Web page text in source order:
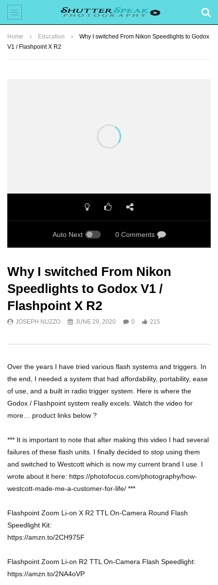
Home Education
Why I switched From Nikon Speedlights to Godox
V1 / Flashpoint X R2
Auto Next 0 Comments
Why I switched From Nikon
Speedlights to Godox V1 /
Flashpoint X R2
JOSEPH NUZZO JUNE 29, 2020 0 215
Over the years I have tried various flash systems and triggers. In
the end, I needed a system that had affordability, portability, ease
of use, and a built in radio trigger system. Here is where the
Godox / Flashpoint system really excels. Watch the video for
more… product links below ?
*** It is important to note that after making this video I had several
failures of these flash units. I finally decided to stop using them
and switched to Westcott which is now my current brand I use. I
wrote about it here: https://photofocus.com/photography/how-
westcott-made-me-a-customer-for-life/ ***
Flashpoint Zoom Li-on X R2 TTL On-Camera Round Flash
Speedlight Kit:
https://amzn.to/2CH975F
Flashpoint Zoom Li-on R2 TTL On-Camera Flash Speedlight:
https://amzn.to/2NA4oVP